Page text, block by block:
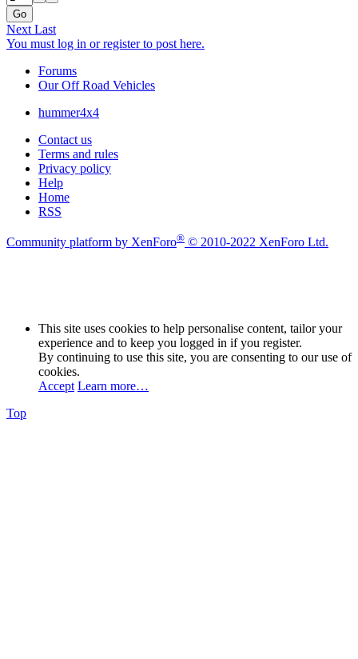
Go
Next Last
You must log in or register to post here.
Forums
Our Off Road Vehicles
hummer4x4
Contact us
Terms and rules
Privacy policy
Help
Home
RSS
Community platform by XenForo® © 2010-2022 XenForo Ltd.
This site uses cookies to help personalise content, tailor your
experience and to keep you logged in if you register.
By continuing to use this site, you are consenting to our use of
cookies.
Accept Learn more…
Top